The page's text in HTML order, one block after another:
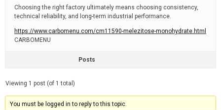
Choosing the right factory ultimately means choosing consistency,
technical reliability, and long-term industrial performance.
https://www.carbomenu.com/cm11590-melezitose-monohydrate.html
CARBOMENU
Posts
Viewing 1 post (of 1 total)
You must be logged in to reply to this topic.